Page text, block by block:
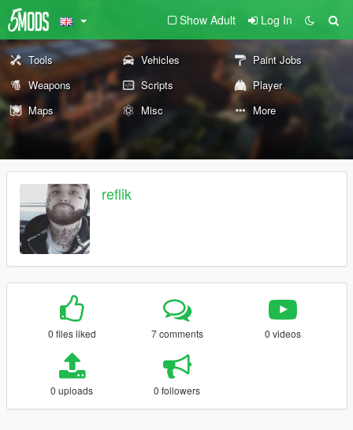
Show Adult Log In
Tools Vehicles
Paint Jobs
Weapons
Scripts
Player
Maps
Misc More
reflik
0 files liked 7 comments 0 videos
0 uploads 0 followers